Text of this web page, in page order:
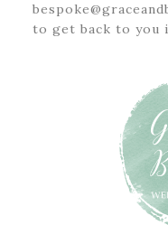
to get back to you